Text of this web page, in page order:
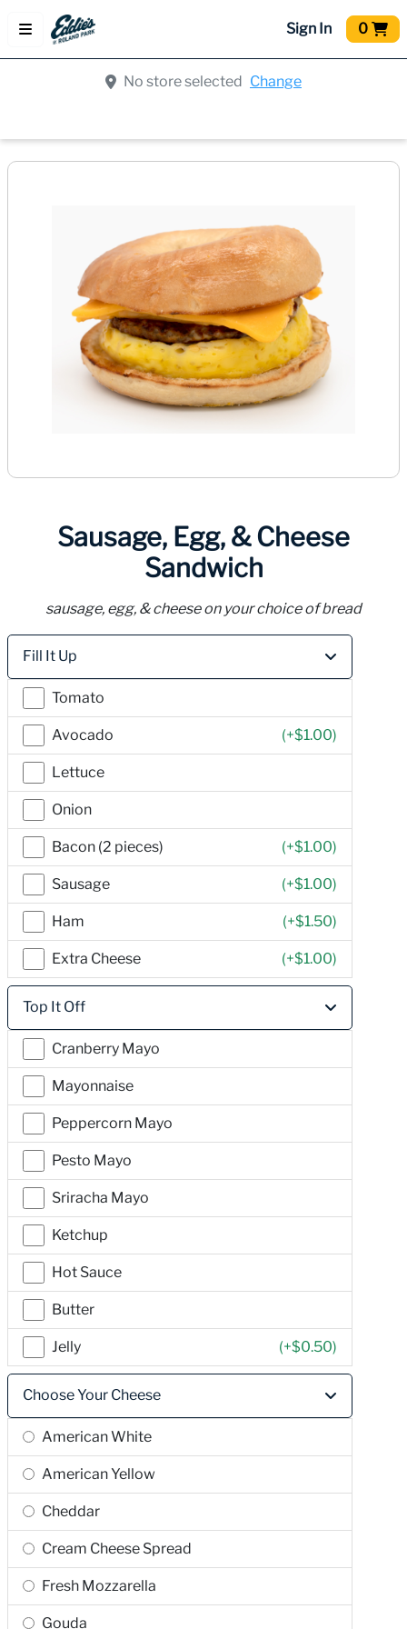
Sign In 0
No store selected Change
Sausage, Egg, & Cheese
Sandwich
sausage, egg, & cheese on your choice of bread
Price
Fill It Up
Tomato
Avocado (+$1.00)
Lettuce
Onion
Bacon (2 pieces) (+$1.00)
Sausage (+$1.00)
Ham (+$1.50)
Extra Cheese (+$1.00)
Top It Off
Cranberry Mayo
Mayonnaise
Peppercorn Mayo
Pesto Mayo
Sriracha Mayo
Ketchup
Hot Sauce
Butter
Jelly (+$0.50)
Choose Your Cheese
American White
American Yellow
Cheddar
Cream Cheese Spread
Fresh Mozzarella
Gouda